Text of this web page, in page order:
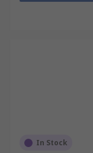
In Stock